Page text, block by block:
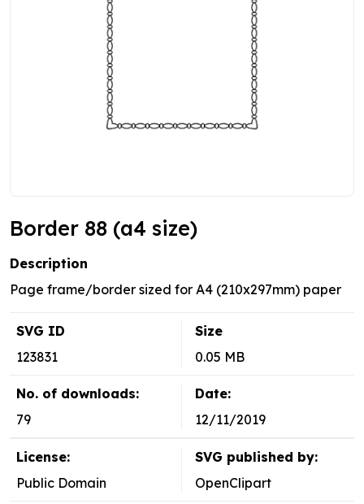
Border 88 (a4 size)
Description
Page frame/border sized for A4 (210x297mm) paper
SVG ID
123831
Size
0.05 MB
No. of downloads:
79
Date:
12/11/2019
License:
Public Domain
SVG published by:
OpenClipart